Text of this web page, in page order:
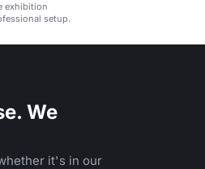
exhibition
setup.
We
it's in our